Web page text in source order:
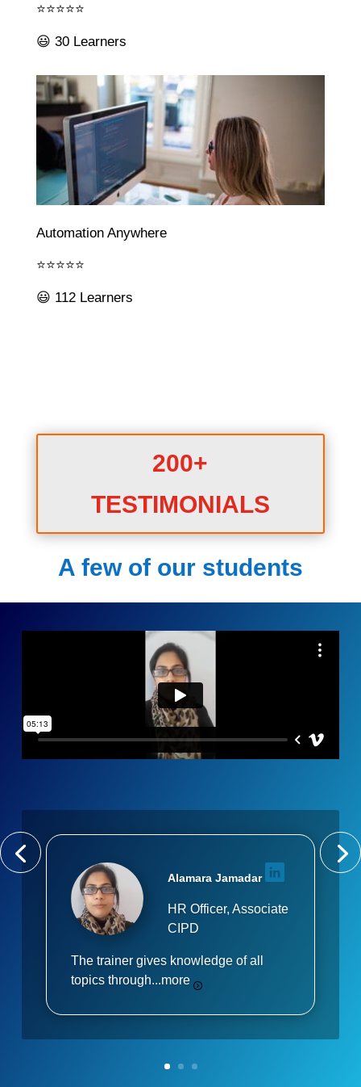
⭐⭐⭐⭐⭐
😃 30 Learners
Automation Anywhere
⭐⭐⭐⭐⭐
😃 112 Learners
200+
TESTIMONIALS
A few of our students
Alamara Jamadar
HR Officer, Associate
CIPD
The trainer gives knowledge of all
topics through...more